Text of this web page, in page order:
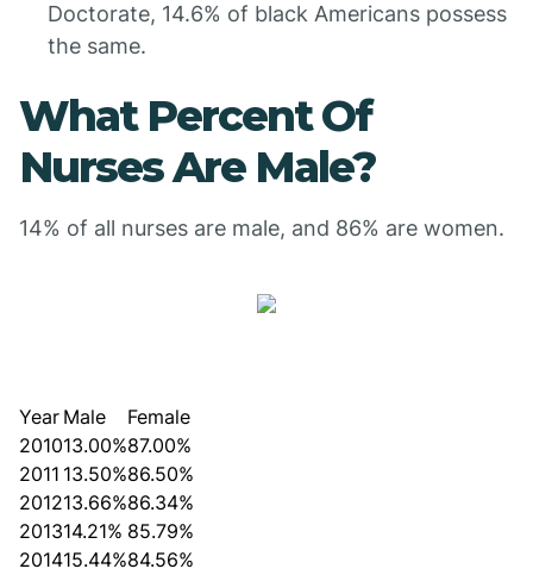
Doctorate, 14.6% of black Americans possess
the same.
What Percent Of
Nurses Are Male?
14% of all nurses are male, and 86% are women.
Year Male
Female
201013.00%87.00%
2011 13.50%86.50%
201213.66%86.34%
201314.21% 85.79%
201415.44%84.56%